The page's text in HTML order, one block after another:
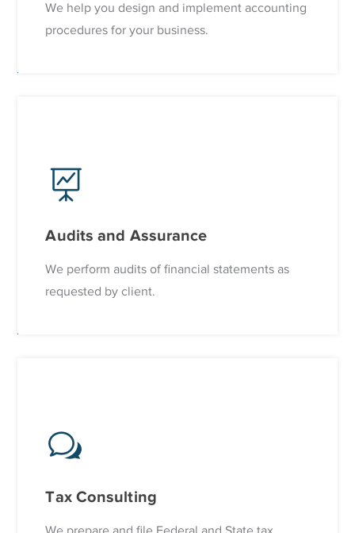
We help you design and implement accounting
procedures for your business.
Audits and Assurance
We perform audits of financial statements as
requested by client.
Tax Consulting